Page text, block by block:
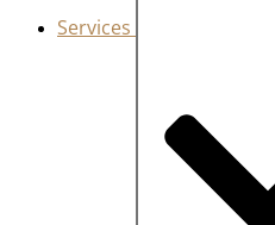
Services